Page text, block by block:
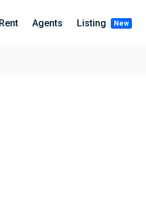
Rent Agents Listing New